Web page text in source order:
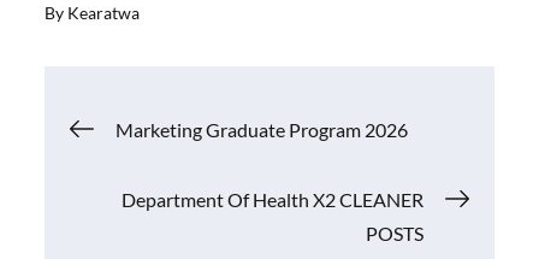
By Kearatwa
Post
navigation
Marketing Graduate Program 2026
Department Of Health X2 CLEANER
POSTS